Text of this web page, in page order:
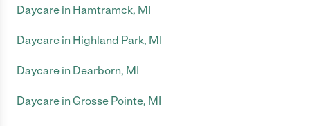
Daycare in Hamtramck, MI
Daycare in Highland Park, MI
Daycare in Dearborn, MI
Daycare in Grosse Pointe, MI